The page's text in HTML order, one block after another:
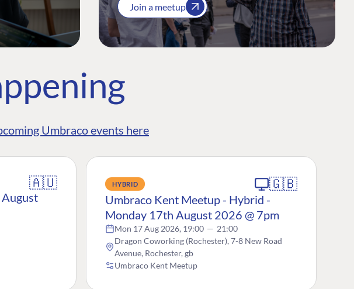
Join a meetup
Umbraco events here
🇦🇺 HYBRID 🇬🇧
Umbraco Kent Meetup - Hybrid -
Monday 17th August 2026 @ 7pm
Mon 17 Aug 2026, 19:00 — 21:00
Dragon Coworking (Rochester), 7-8 New Road
Avenue, Rochester, gb
Umbraco Kent Meetup